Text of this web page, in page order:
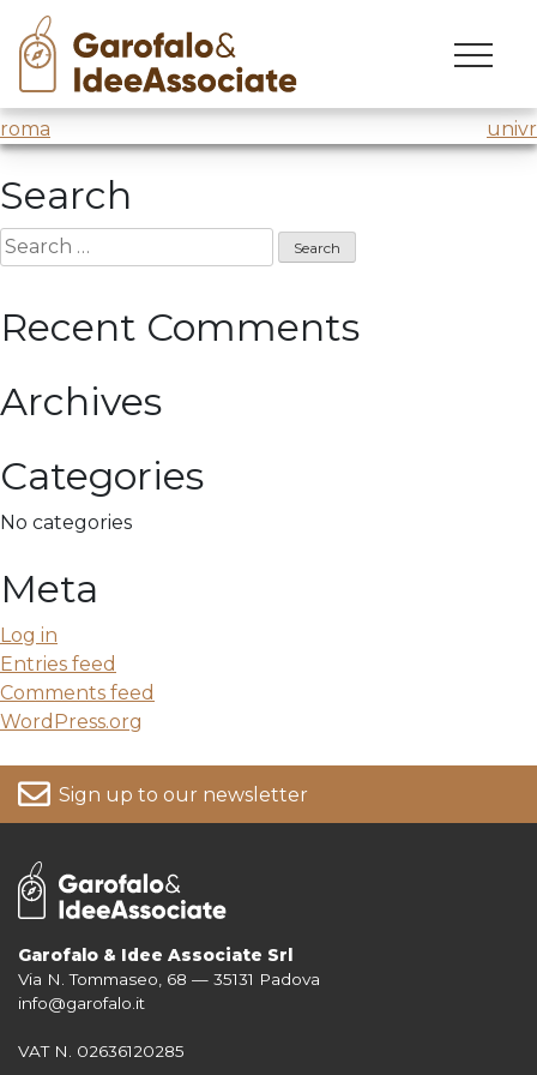
Skip
content
cuoa
Design Thinking Laboratory for MBA21
Post
navigation
roma univr
Search
Search
for:
Recent Comments
Archives
Categories
No categories
Meta
Log in
Entries feed
Comments feed
WordPress.org
Sign up to our newsletter
For more information on your data, please consult our
Garofalo & Idee Associate Srl
Via N. Tommaseo, 68 — 35131 Padova
info@garofalo.it
VAT N. 02636120285